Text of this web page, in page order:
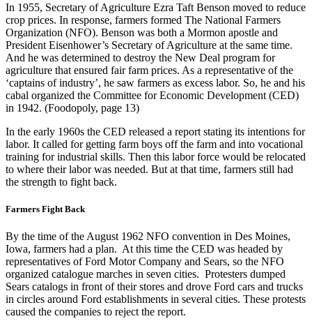
In 1955, Secretary of Agriculture Ezra Taft Benson moved to reduce
crop prices. In response, farmers formed The National Farmers
Organization (NFO). Benson was both a Mormon apostle and
President Eisenhower’s Secretary of Agriculture at the same time.
And he was determined to destroy the New Deal program for
agriculture that ensured fair farm prices. As a representative of the
‘captains of industry’, he saw farmers as excess labor. So, he and his
cabal organized the Committee for Economic Development (CED)
in 1942. (Foodopoly, page 13)
In the early 1960s the CED released a report stating its intentions for
labor. It called for getting farm boys off the farm and into vocational
training for industrial skills. Then this labor force would be relocated
to where their labor was needed. But at that time, farmers still had
the strength to fight back.
Farmers Fight Back
By the time of the August 1962 NFO convention in Des Moines,
Iowa, farmers had a plan. At this time the CED was headed by
representatives of Ford Motor Company and Sears, so the NFO
organized catalogue marches in seven cities. Protesters dumped
Sears catalogs in front of their stores and drove Ford cars and trucks
in circles around Ford establishments in several cities. These protests
caused the companies to reject the report.